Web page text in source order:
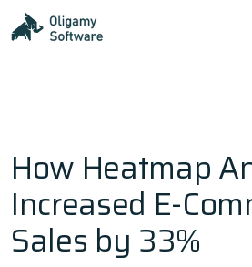
How Heatmap
Increased E-
Sales by 33%